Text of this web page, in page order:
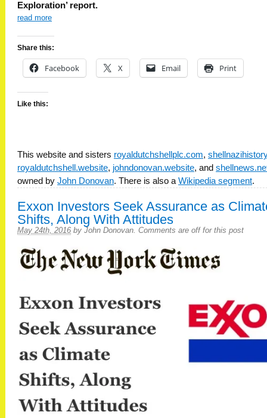
Exploration’ report.
read more
Share this:
Facebook X Email Print
Like this:
This website and sisters royaldutchshellplc.com,
royaldutchshell.website, johndonovan.website, and
owned by John Donovan. There is also aWikipedia segment.
Exxon Investors Seek Assurance as
Shifts, Along With Attitudes
May 24th, 2016 by John Donovan. Comments are off for this post